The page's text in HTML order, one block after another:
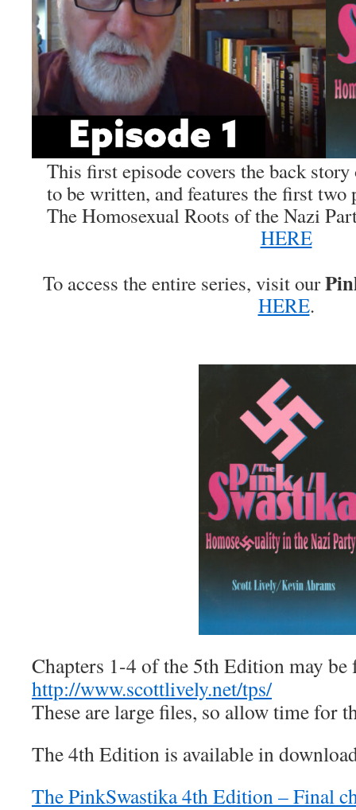
This first episode covers the back
to be written, and features the first two
The Homosexual Roots of the Nazi
HERE
To access the entire series, visit our
HERE.
Chapters 1-4 of the 5th Edition may be
http://www.scottlively.net/tps/
These are large files, so allow time for
The 4th Edition is available in
The PinkSwastika 4th Edition – Final